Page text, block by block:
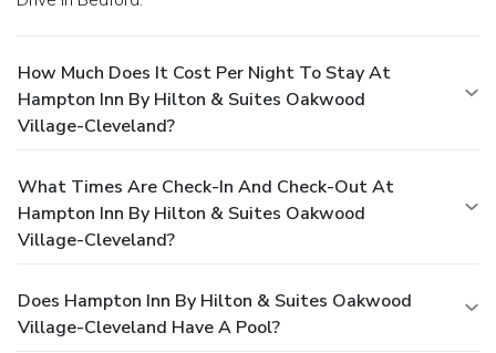
How Much Does It Cost Per Night To Stay At
Hampton Inn By Hilton & Suites Oakwood
Village-Cleveland?
What Times Are Check-In And Check-Out At
Hampton Inn By Hilton & Suites Oakwood
Village-Cleveland?
Does Hampton Inn By Hilton & Suites Oakwood
Village-Cleveland Have A Pool?